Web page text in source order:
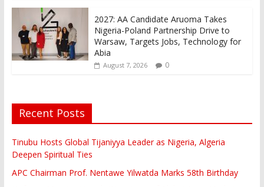
2027: AA Candidate Aruoma Takes
Nigeria-Poland Partnership Drive to
Warsaw, Targets Jobs, Technology for
Abia
August 7, 2026 0
Recent Posts
Tinubu Hosts Global Tijaniyya Leader as Nigeria, Algeria
Deepen Spiritual Ties
APC Chairman Prof. Nentawe Yilwatda Marks 58th Birthday